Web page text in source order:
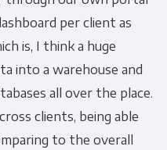
per client as
is, I think a huge
into a warehouse and
all over the place.
clients, being able
to the overall